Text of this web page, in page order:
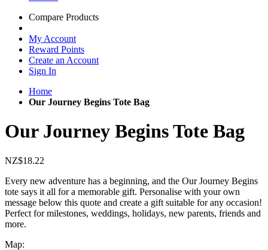
Compare Products
My Account
Reward Points
Create an Account
Sign In
Home
Our Journey Begins Tote Bag
Our Journey Begins Tote Bag
NZ$18.22
Every new adventure has a beginning, and the Our Journey Begins
tote says it all for a memorable gift. Personalise with your own
message below this quote and create a gift suitable for any occasion!
Perfect for milestones, weddings, holidays, new parents, friends and
more.
Map: